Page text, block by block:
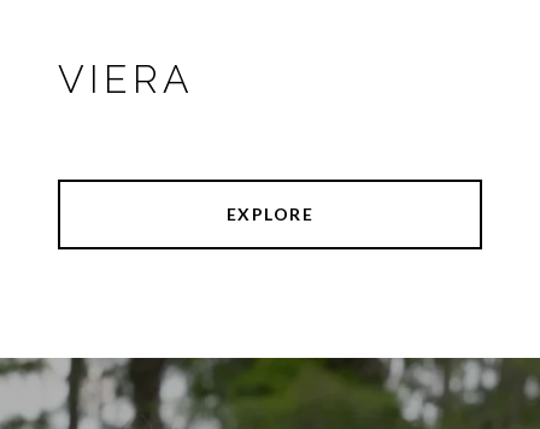
VIERA
EXPLORE